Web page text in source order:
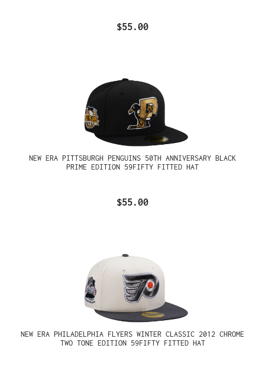
$55.00
NEW ERA PITTSBURGH PENGUINS 50TH ANNIVERSARY BLACK
PRIME EDITION 59FIFTY FITTED HAT
$55.00
NEW ERA PHILADELPHIA FLYERS WINTER CLASSIC 2012 CHROME
TWO TONE EDITION 59FIFTY FITTED HAT